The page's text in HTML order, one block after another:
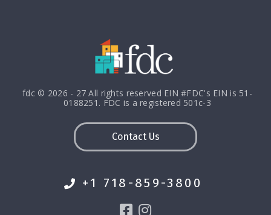
fdc © 2026 - 27 All rights reserved EIN #FDC's EIN is 51-
0188251. FDC is a registered 501c-3
+1 718-859-3800
Contact Us